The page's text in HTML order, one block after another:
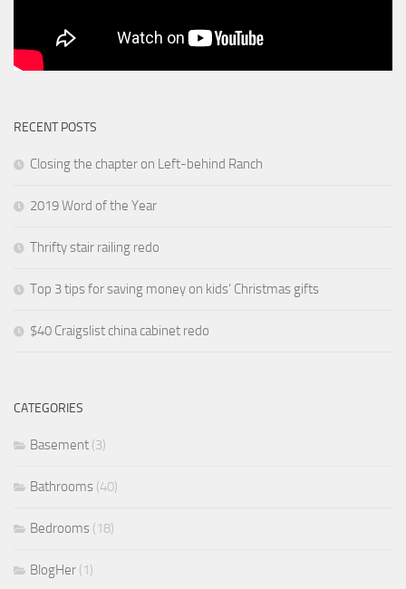
RECENT POSTS
Closing the chapter on Left-behind Ranch
2019 Word of the Year
Thrifty stair railing redo
Top 3 tips for saving money on kids’ Christmas gifts
$40 Craigslist china cabinet redo
CATEGORIES
Basement (3)
Bathrooms (40)
Bedrooms (18)
BlogHer (1)